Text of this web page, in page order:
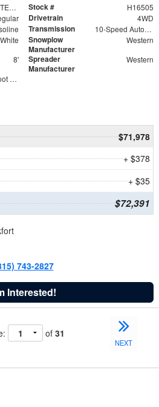
1FTBF2BA2TEC06582 Stock # H16505
Drivetrain 4WD
Transmission 10-Speed Automatic
Snowplow
Manufacturer
Western
8'
Spreader
Manufacturer
Western
9.5 Cubic Foot Capacity 475lb
$71,978
+ $378
+ $35
$72,391
743-2827
Interested!
of 31
NEXT